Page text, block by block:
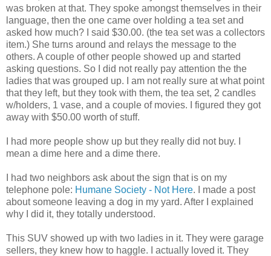
was broken at that. They spoke amongst themselves in their
language, then the one came over holding a tea set and
asked how much? I said $30.00. (the tea set was a collectors
item.) She turns around and relays the message to the
others. A couple of other people showed up and started
asking questions. So I did not really pay attention the the
ladies that was grouped up. I am not really sure at what point
that they left, but they took with them, the tea set, 2 candles
w/holders, 1 vase, and a couple of movies. I figured they got
away with $50.00 worth of stuff.
I had more people show up but they really did not buy. I
mean a dime here and a dime there.
I had two neighbors ask about the sign that is on my
telephone pole: Humane Society - Not Here. I made a post
about someone leaving a dog in my yard. After I explained
why I did it, they totally understood.
This SUV showed up with two ladies in it. They were garage
sellers, they knew how to haggle. I actually loved it. They